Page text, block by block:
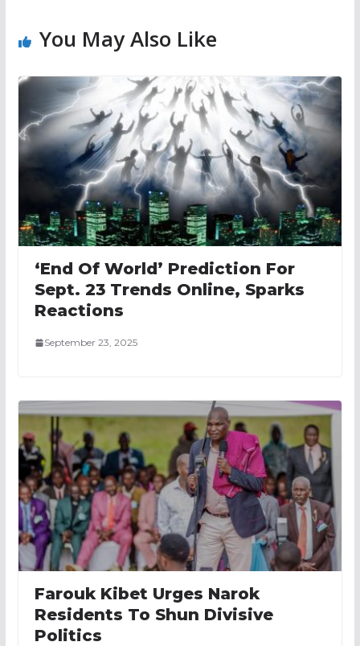
You May Also Like
‘End Of World’ Prediction For
Sept. 23 Trends Online, Sparks
Reactions
September 23, 2025
Farouk Kibet Urges Narok
Residents To Shun Divisive
Politics